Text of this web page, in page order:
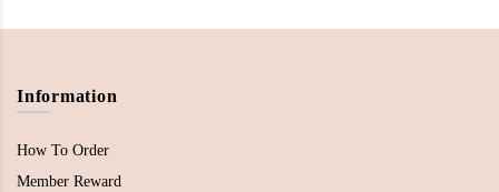
Information
How To Order
Member Reward